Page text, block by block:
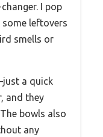
I pop
leftovers
smells or
a quick
and they
bowls also
any